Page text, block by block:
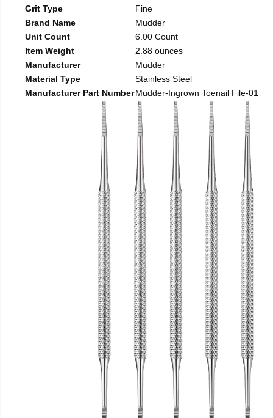
Grit Type
Fine
Brand Name
Mudder
Unit Count
6.00 Count
Item Weight
2.88 ounces
Manufacturer
Mudder
Material Type
Stainless Steel
Manufacturer Part NumberMudder-Ingrown Toenail File-01